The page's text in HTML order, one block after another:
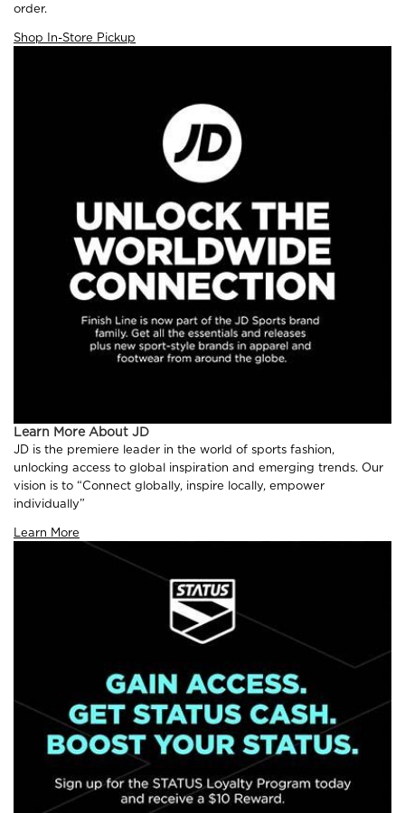
order.
Shop In-Store Pickup
Learn More About JD
JD is the premiere leader in the world of sports fashion,
unlocking access to global inspiration and emerging trends. Our
vision is to “Connect globally, inspire locally, empower
individually”
Learn More